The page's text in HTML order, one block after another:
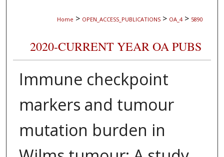
Home > OPEN_ACCESS_PUBLICATIONS > OA_4 > 5890
2020-CURRENT YEAR OA PUBS
Immune checkpoint
markers and tumour
mutation burden in